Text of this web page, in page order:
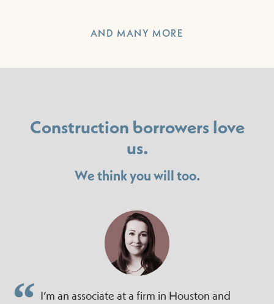
AND MANY MORE
Construction borrowers love
us.
We think you will too.
I’m an associate at a firm in Houston and